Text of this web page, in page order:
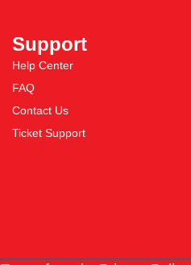
Support
Help Center
FAQ
Contact Us
Ticket Support